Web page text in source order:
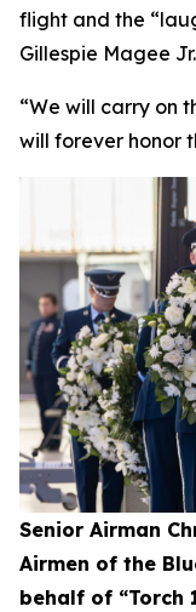
flight and the
Gillespie Magee
“We will carry on
will forever honor
Senior Airman
Airmen of the
behalf of “Torch